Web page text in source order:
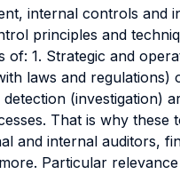
internal controls and
principles and
1. Strategic and
laws and
(investigation)
That is why
and internal auditors,
Particular